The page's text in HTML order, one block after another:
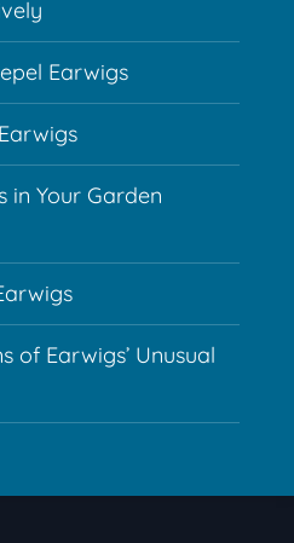
Earwigs
in Your Garden
of Earwigs’ Unusual